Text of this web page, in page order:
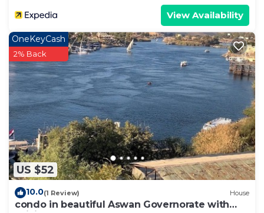
View Availability
US $52
OneKeyCash
2% Back
10.0(1 Review) House
condo in beautiful Aswan Governorate with